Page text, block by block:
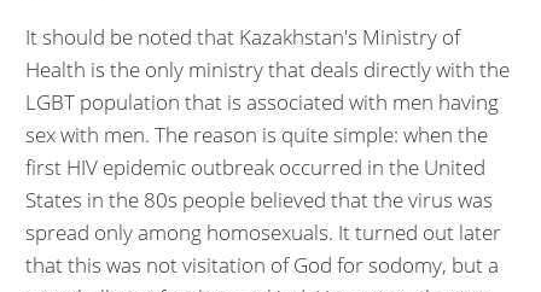
It should be noted that Kazakhstan's Ministry of
Health is the only ministry that deals directly with the
LGBT population that is associated with men having
sex with men. The reason is quite simple: when the
first HIV epidemic outbreak occurred in the United
States in the 80s people believed that the virus was
spread only among homosexuals. It turned out later
that this was not visitation of God for sodomy, but a